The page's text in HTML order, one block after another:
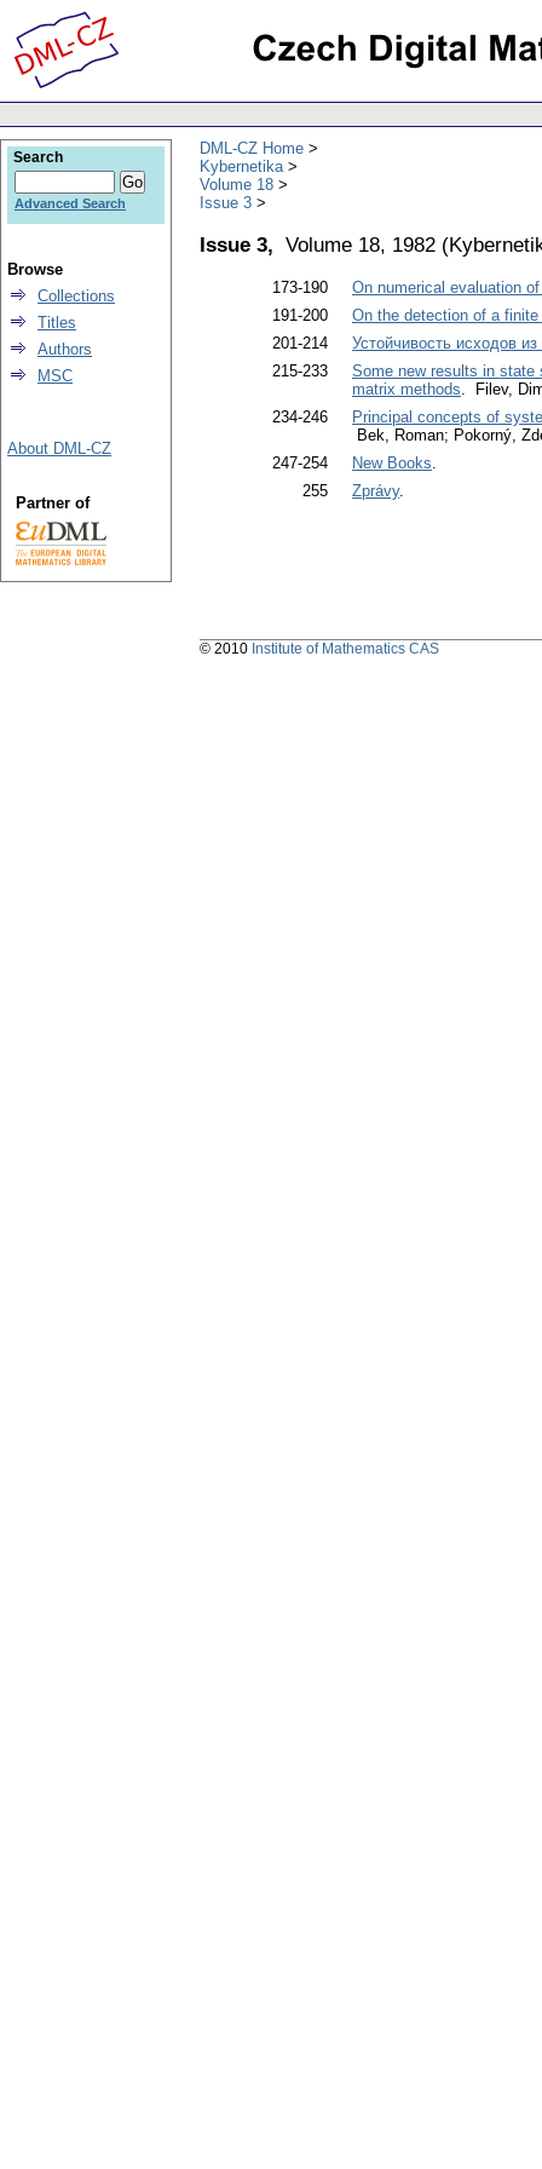
DML-CZ Home
Kybernetika
Volume 18
Issue 3
Issue 3, Volume 18, 1982 (
173-190
On numerical evaluation
191-200
On the detection of a
201-214
Устойчивость исходов
215-233
Some new results in state
matrix methods. Filev,
234-246
Principal concepts of
Bek, Roman; Pokorný,
247-254
New Books.
255
Zprávy.
Search
Advanced Search
Browse
Collections
Titles
Authors
MSC
About DML-CZ
Partner of
© 2010 Institute of Mathematics CAS